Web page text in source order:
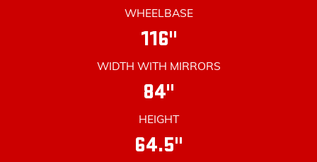
WHEELBASE
116"
WIDTH WITH MIRRORS
84"
HEIGHT
64.5"